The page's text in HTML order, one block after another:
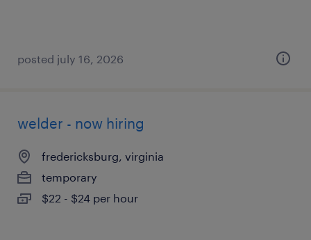
posted july 16, 2026
welder - now hiring
fredericksburg, virginia
temporary
$22 - $24 per hour